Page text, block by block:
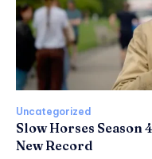
Uncategorized
Slow Horses Season
New Record